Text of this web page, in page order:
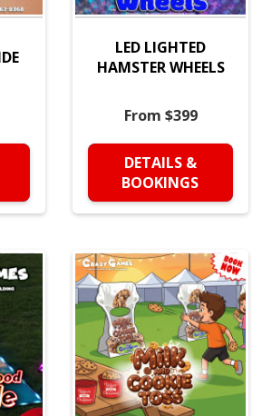
LED LIGHTED
HAMSTER WHEELS
From $399
DETAILS &
BOOKINGS